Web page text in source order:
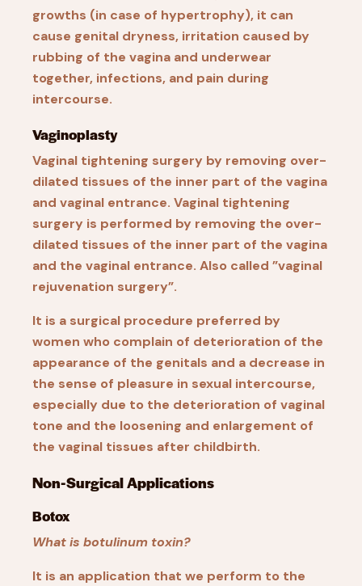
growths (in case of hypertrophy), it can
cause genital dryness, irritation caused by
rubbing of the vagina and underwear
together, infections, and pain during
intercourse.
Vaginoplasty
Vaginal tightening surgery by removing over-
dilated tissues of the inner part of the vagina
and vaginal entrance. Vaginal tightening
surgery is performed by removing the over-
dilated tissues of the inner part of the vagina
and the vaginal entrance. Also called ”vaginal
rejuvenation surgery”.
It is a surgical procedure preferred by
women who complain of deterioration of the
appearance of the genitals and a decrease in
the sense of pleasure in sexual intercourse,
especially due to the deterioration of vaginal
tone and the loosening and enlargement of
the vaginal tissues after childbirth.
Non-Surgical Applications
Botox
What is botulinum toxin?
It is an application that we perform to the